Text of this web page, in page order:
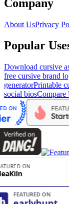
Company
About UsPrivacy
Popular
Download cursive
free cursive brand
generatorPrintable
social biosCompare